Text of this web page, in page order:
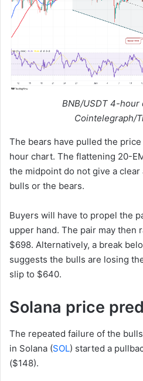
BNB/USDT 4-hour
Cointelegraph/
The bears have pulled the
hour chart. The flattening 20-
the midpoint do not give a
bulls or the bears.
Buyers will have to propel the
upper hand. The pair may then
$698. Alternatively, a break
suggests the bulls are losing
slip to $640.
Solana price
The repeated failure of the
in Solana (SOL) started a
($148).